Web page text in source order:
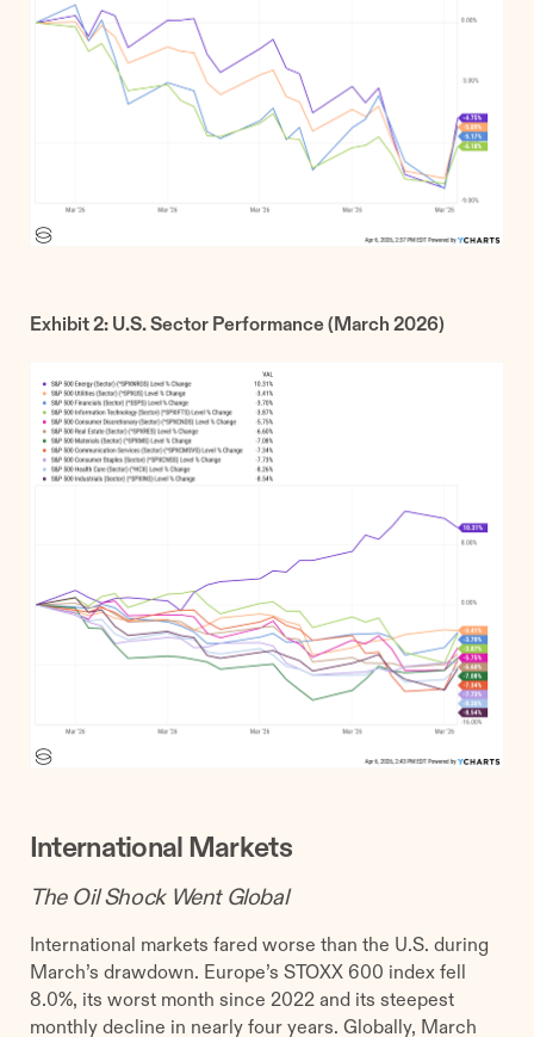
Exhibit 2: U.S. Sector Performance (March 2026)
International Markets
The Oil Shock Went Global
International markets fared worse than the U.S. during
March’s drawdown. Europe’s STOXX 600 index fell
8.0%, its worst month since 2022 and its steepest
monthly decline in nearly four years. Globally, March